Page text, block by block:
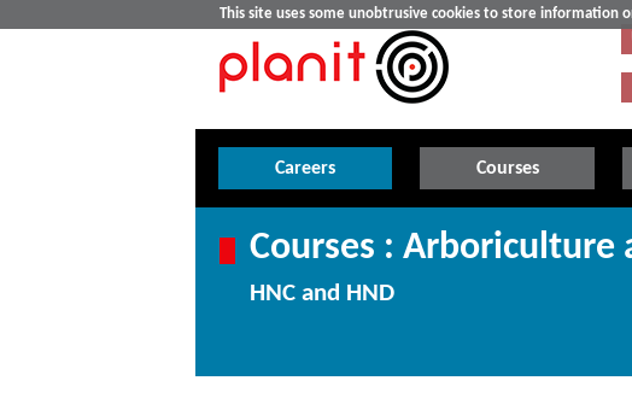
This site uses some unobtrusive cookies to store information
Careers Courses
Courses : Arboriculture
HNC and HND